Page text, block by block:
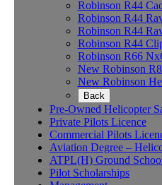
Robinson R44
Robinson R44
Robinson R44
Robinson R44
Robinson R66
New Robinson
New Robinson
Back
Pre-Owned Helicopter
Private Pilots Licence
Commercial Pilots
Aviation Degree –
ATPL(H) Ground
Pilot Scholarships